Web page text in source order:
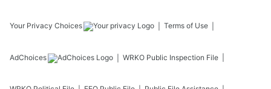
Your Privacy Choices Terms of Use
AdChoices WRKO Public Inspection File